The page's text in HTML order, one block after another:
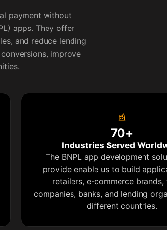
payment without
apps. They offer
and reduce lending
improve
70+
Industries Served
The BNPL app development
provide enable us to build
retailers, e-commerce brands,
companies, banks, and lending
different countries.